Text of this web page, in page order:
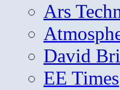
Ars
David
EE Times